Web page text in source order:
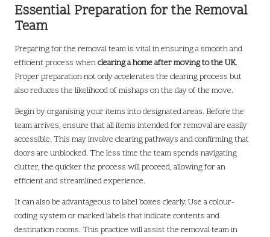
Essential Preparation for the Removal
Team
Preparing for the removal team is vital in ensuring a smooth and
efficient process whenclearing a home after moving to the UK.
Proper preparation not only accelerates the clearing process but
also reduces the likelihood of mishaps on the day of the move.
Begin by organising your items into designated areas. Before the
team arrives, ensure that all items intended for removal are easily
accessible. This may involve clearing pathways and confirming that
doors are unblocked. The less time the team spends navigating
clutter, the quicker the process will proceed, allowing for an
efficient and streamlined experience.
It can also be advantageous to label boxes clearly. Use a colour-
coding system or marked labels that indicate contents and
destination rooms. This practice will assist the removal team in